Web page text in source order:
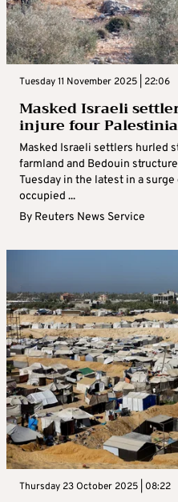
Tuesday 11 November 2025 | 22:06
Masked Israeli
injure four
Masked Israeli settlers hurled
farmland and Bedouin
Tuesday in the latest in a
occupied ...
By Reuters News Service
Thursday 23 October 2025 | 08:22